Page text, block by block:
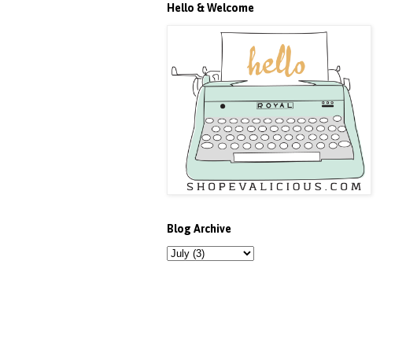
Hello & Welcome
Blog Archive